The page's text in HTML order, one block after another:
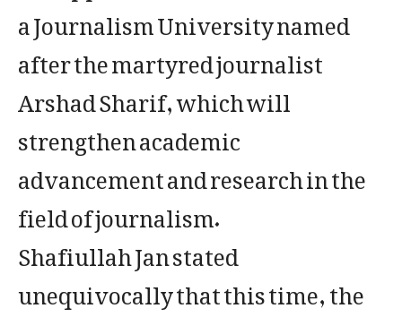
a Journalism University named
after the martyred journalist
Arshad Sharif, which will
strengthen academic
advancement and research in the
field of journalism.
Shafiullah Jan stated
unequivocally that this time, the